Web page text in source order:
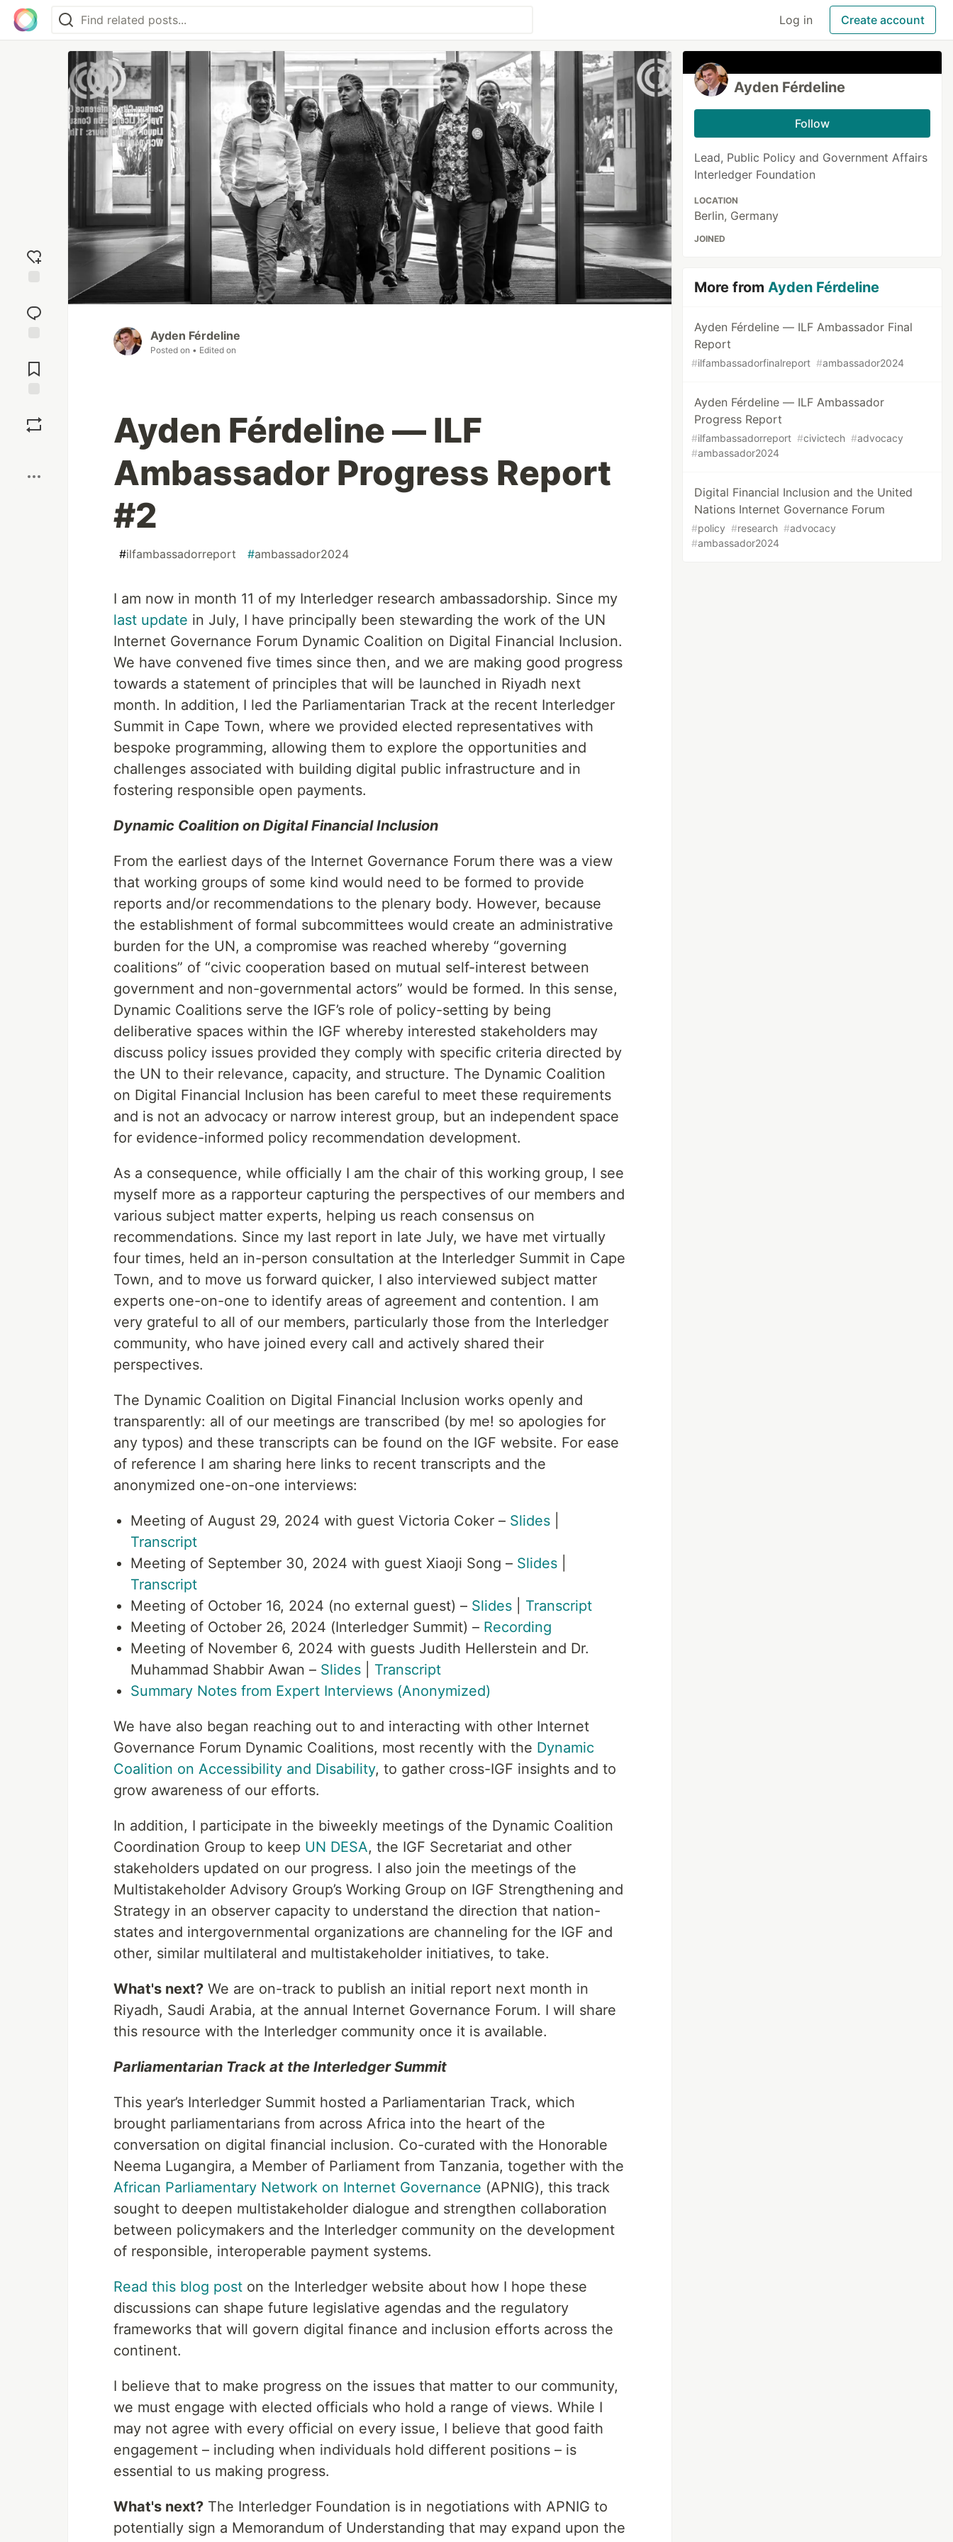
Log in Create account
reaction
Comments
Ayden Férdeline
Posted on • Edited on
Ayden Férdeline — ILF
Ambassador Progress Report
#2
#ilfambassadorreport #ambassador2024
I am now in month 11 of my Interledger research ambassadorship. Since my
last update in July, I have principally been stewarding the work of the UN
Internet Governance Forum Dynamic Coalition on Digital Financial Inclusion.
We have convened five times since then, and we are making good progress
towards a statement of principles that will be launched in Riyadh next
month. In addition, I led the Parliamentarian Track at the recent Interledger
Summit in Cape Town, where we provided elected representatives with
bespoke programming, allowing them to explore the opportunities and
challenges associated with building digital public infrastructure and in
fostering responsible open payments.
Dynamic Coalition on Digital Financial Inclusion
From the earliest days of the Internet Governance Forum there was a view
that working groups of some kind would need to be formed to provide
reports and/or recommendations to the plenary body. However, because
the establishment of formal subcommittees would create an administrative
burden for the UN, a compromise was reached whereby “governing
coalitions” of “civic cooperation based on mutual self-interest between
government and non-governmental actors” would be formed. In this sense,
Dynamic Coalitions serve the IGF’s role of policy-setting by being
deliberative spaces within the IGF whereby interested stakeholders may
discuss policy issues provided they comply with specific criteria directed by
the UN to their relevance, capacity, and structure. The Dynamic Coalition
on Digital Financial Inclusion has been careful to meet these requirements
and is not an advocacy or narrow interest group, but an independent space
for evidence-informed policy recommendation development.
As a consequence, while officially I am the chair of this working group, I see
myself more as a rapporteur capturing the perspectives of our members and
various subject matter experts, helping us reach consensus on
recommendations. Since my last report in late July, we have met virtually
four times, held an in-person consultation at the Interledger Summit in Cape
Town, and to move us forward quicker, I also interviewed subject matter
experts one-on-one to identify areas of agreement and contention. I am
very grateful to all of our members, particularly those from the Interledger
community, who have joined every call and actively shared their
perspectives.
The Dynamic Coalition on Digital Financial Inclusion works openly and
transparently: all of our meetings are transcribed (by me! so apologies for
any typos) and these transcripts can be found on the IGF website. For ease
of reference I am sharing here links to recent transcripts and the
anonymized one-on-one interviews:
Meeting of August 29, 2024 with guest Victoria Coker – Slides
Transcript
Meeting of September 30, 2024 with guest Xiaoji Song – Slides
Transcript
Meeting of October 16, 2024 (no external guest) – Slides
Transcript
Meeting of October 26, 2024 (Interledger Summit) – Recording
Meeting of November 6, 2024 with guests Judith Hellerstein and Dr.
Muhammad Shabbir Awan – Slides
Transcript
Summary Notes from Expert Interviews (Anonymized)
We have also began reaching out to and interacting with other Internet
Governance Forum Dynamic Coalitions, most recently with the Dynamic
Coalition on Accessibility and Disability, to gather cross-IGF insights and to
grow awareness of our efforts.
In addition, I participate in the biweekly meetings of the Dynamic Coalition
Coordination Group to keep UN DESA, the IGF Secretariat and other
stakeholders updated on our progress. I also join the meetings of the
Multistakeholder Advisory Group’s Working Group on IGF Strengthening and
Strategy in an observer capacity to understand the direction that nation-
states and intergovernmental organizations are channeling for the IGF and
other, similar multilateral and multistakeholder initiatives, to take.
What's next? We are on-track to publish an initial report next month in
Riyadh, Saudi Arabia, at the annual Internet Governance Forum. I will share
this resource with the Interledger community once it is available.
Parliamentarian Track at the Interledger Summit
This year’s Interledger Summit hosted a Parliamentarian Track, which
brought parliamentarians from across Africa into the heart of the
conversation on digital financial inclusion. Co-curated with the Honorable
Neema Lugangira, a Member of Parliament from Tanzania, together with the
African Parliamentary Network on Internet Governance (APNIG), this track
sought to deepen multistakeholder dialogue and strengthen collaboration
between policymakers and the Interledger community on the development
of responsible, interoperable payment systems.
Read this blog post on the Interledger website about how I hope these
discussions can shape future legislative agendas and the regulatory
frameworks that will govern digital finance and inclusion efforts across the
continent.
I believe that to make progress on the issues that matter to our community,
we must engage with elected officials who hold a range of views. While I
may not agree with every official on every issue, I believe that good faith
engagement – including when individuals hold different positions – is
essential to us making progress.
What's next? The Interledger Foundation is in negotiations with APNIG to
potentially sign a Memorandum of Understanding that may expand upon the
Ayden Férdeline
Follow
Lead, Public Policy and Government Affairs
Interledger Foundation
LOCATION
Berlin, Germany
JOINED
More fromAyden Férdeline
Ayden Férdeline — ILF Ambassador Final
Report
#ilfambassadorfinalreport #ambassador2024
Ayden Férdeline — ILF Ambassador
Progress Report
#ilfambassadorreport #civictech #advocacy
#ambassador2024
Digital Financial Inclusion and the United
Nations Internet Governance Forum
#policy #research #advocacy
#ambassador2024